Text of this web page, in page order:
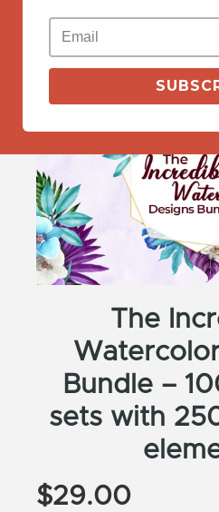
View
The
Bundle –
sets with
$29.00